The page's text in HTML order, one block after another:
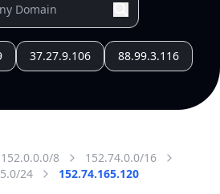
37.27.9.106 88.99.3.116
152.0.0.0/8
152.74.0.0/16
24
152.74.165.120